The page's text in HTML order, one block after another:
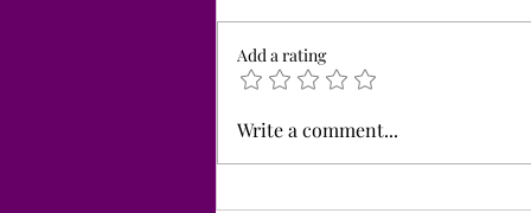
Thank You for Supporting our Giving Day
during the Great Give.
Add a rating
Write a comment...